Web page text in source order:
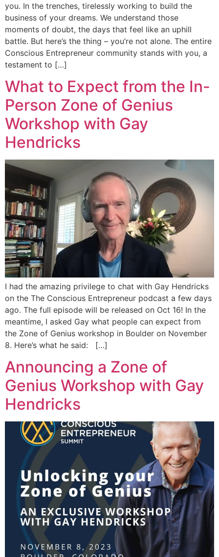
you. In the trenches, tirelessly working to build the
business of your dreams. We understand those
moments of doubt, the days that feel like an uphill
battle. But here’s the thing – you’re not alone. The entire
Conscious Entrepreneur community stands with you, a
testament to […]
What to Expect from the In-
Person Zone of Genius
Workshop with Gay
Hendricks
I had the amazing privilege to chat with Gay Hendricks
on the The Conscious Entrepreneur podcast a few days
ago. The full episode will be released on Oct 16! In the
meantime, I asked Gay what people can expect from
the Zone of Genius workshop in Boulder on November
8. Here’s what he said: […]
Announcing a Zone of
Genius Workshop with Gay
Hendricks